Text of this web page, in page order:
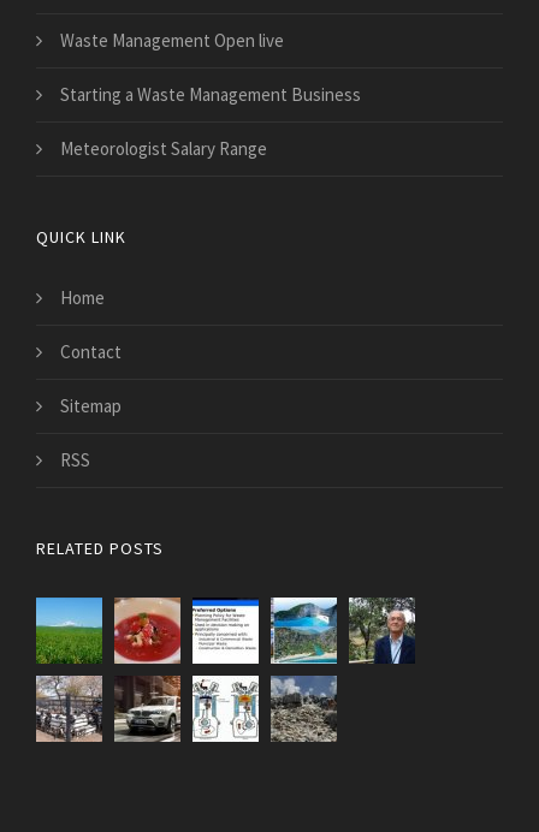
Waste Management Open live
Starting a Waste Management Business
Meteorologist Salary Range
QUICK LINK
Home
Contact
Sitemap
RSS
RELATED POSTS